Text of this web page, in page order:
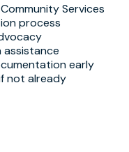
Services
process
early
not already